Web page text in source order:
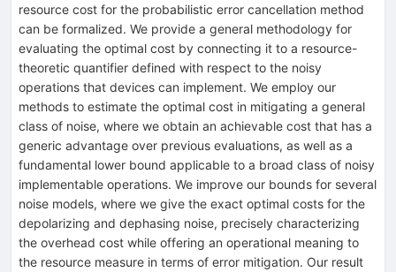
resource cost for the probabilistic error cancellation method
can be formalized. We provide a general methodology for
evaluating the optimal cost by connecting it to a resource-
theoretic quantifier defined with respect to the noisy
operations that devices can implement. We employ our
methods to estimate the optimal cost in mitigating a general
class of noise, where we obtain an achievable cost that has a
generic advantage over previous evaluations, as well as a
fundamental lower bound applicable to a broad class of noisy
implementable operations. We improve our bounds for several
noise models, where we give the exact optimal costs for the
depolarizing and dephasing noise, precisely characterizing
the overhead cost while offering an operational meaning to
the resource measure in terms of error mitigation. Our result